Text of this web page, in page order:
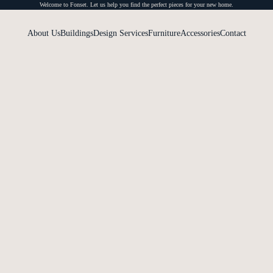
Welcome to Fonset. Let us help you find the perfect pieces for your new home.
About UsBuildingsDesign ServicesFurnitureAccessoriesContact